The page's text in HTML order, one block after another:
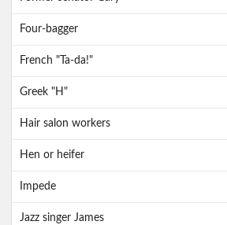
Four-bagger
French "Ta-da!"
Greek "H"
Hair salon workers
Hen or heifer
Impede
Jazz singer James